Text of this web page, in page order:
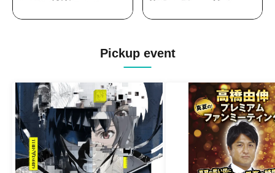
Pickup event